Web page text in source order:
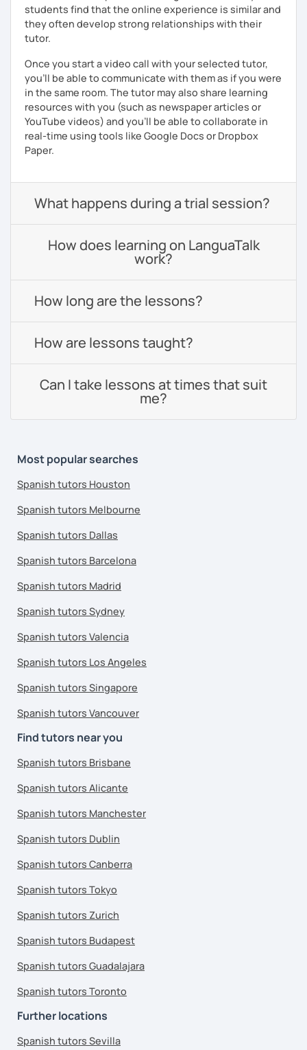
students find that the online experience is similar and
they often develop strong relationships with their
tutor.
Once you start a video call with your selected tutor,
you'll be able to communicate with them as if you were
in the same room. The tutor may also share learning
resources with you (such as newspaper articles or
YouTube videos) and you'll be able to collaborate in
real-time using tools like Google Docs or Dropbox
Paper.
What happens during a trial session?
How does learning on LanguaTalk
work?
How long are the lessons?
How are lessons taught?
Can I take lessons at times that suit
me?
Most popular searches
Spanish tutors Houston
Spanish tutors Melbourne
Spanish tutors Dallas
Spanish tutors Barcelona
Spanish tutors Madrid
Spanish tutors Sydney
Spanish tutors Valencia
Spanish tutors Los Angeles
Spanish tutors Singapore
Spanish tutors Vancouver
Find tutors near you
Spanish tutors Brisbane
Spanish tutors Alicante
Spanish tutors Manchester
Spanish tutors Dublin
Spanish tutors Canberra
Spanish tutors Tokyo
Spanish tutors Zurich
Spanish tutors Budapest
Spanish tutors Guadalajara
Spanish tutors Toronto
Further locations
Spanish tutors Sevilla